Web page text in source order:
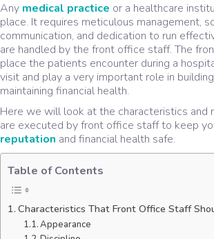
Any medical practice or a healthcare
place. It requires meticulous management,
communication, and dedication to run
are handled by the front office staff. The
place the patients encounter during a
visit and play a very important role in
maintaining financial health.
Here we will look at the characteristics and
are executed by front office staff to keep
reputation and financial health safe.
Table of Contents
Characteristics That Front Office Staff
Appearance